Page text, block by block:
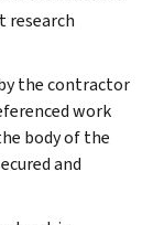
research
the contractor
work
body of the
and